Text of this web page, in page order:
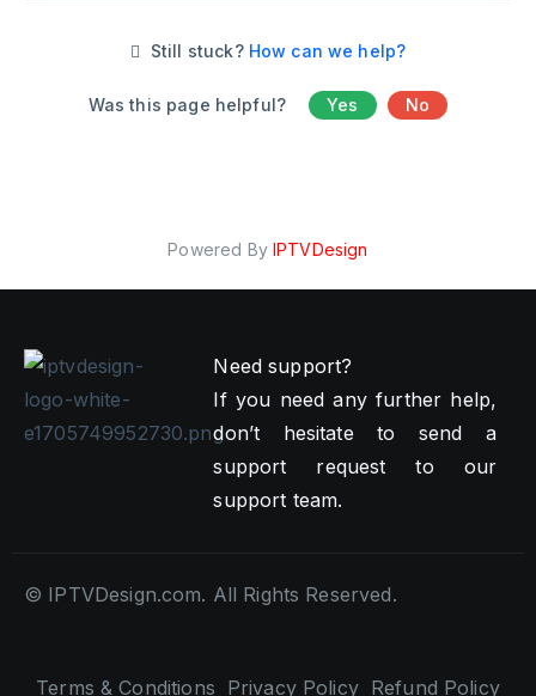
Still stuck? How can we help?
Was this page helpful? Yes No
Powered By IPTVDesign
Need support?
If you need any further help,
don’t hesitate to send a
support request to our
support team.
© IPTVDesign.com. All Rights Reserved.
Terms & Conditions Privacy Policy Refund Policy